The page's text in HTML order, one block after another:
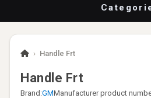
› Handle Frt
Handle Frt
Brand:GMManufacturer product